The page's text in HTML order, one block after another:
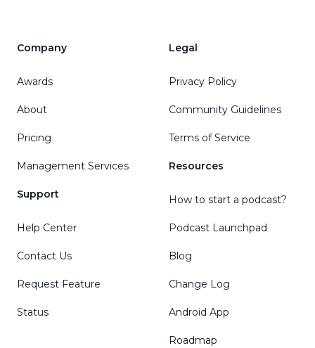
Company
Awards
About
Pricing
Management Services
Support
Help Center
Contact Us
Request Feature
Status
Legal
Privacy Policy
Community Guidelines
Terms of Service
Resources
How to start a podcast?
Podcast Launchpad
Blog
Change Log
Android App
Roadmap